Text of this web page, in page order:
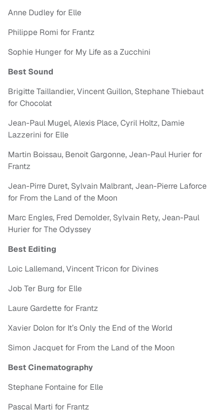
Anne Dudley for Elle
Philippe Romi for Frantz
Sophie Hunger for My Life as a Zucchini
Best Sound
Brigitte Taillandier, Vincent Guillon, Stephane Thiebaut
for Chocolat
Jean-Paul Mugel, Alexis Place, Cyril Holtz, Damie
Lazzerini for Elle
Martin Boissau, Benoit Gargonne, Jean-Paul Hurier for
Frantz
Jean-Pirre Duret, Sylvain Malbrant, Jean-Pierre Laforce
for From the Land of the Moon
Marc Engles, Fred Demolder, Sylvain Rety, Jean-Paul
Hurier for The Odyssey
Best Editing
Loic Lallemand, Vincent Tricon for Divines
Job Ter Burg for Elle
Laure Gardette for Frantz
Xavier Dolon for It’s Only the End of the World
Simon Jacquet for From the Land of the Moon
Best Cinematography
Stephane Fontaine for Elle
Pascal Marti for Frantz